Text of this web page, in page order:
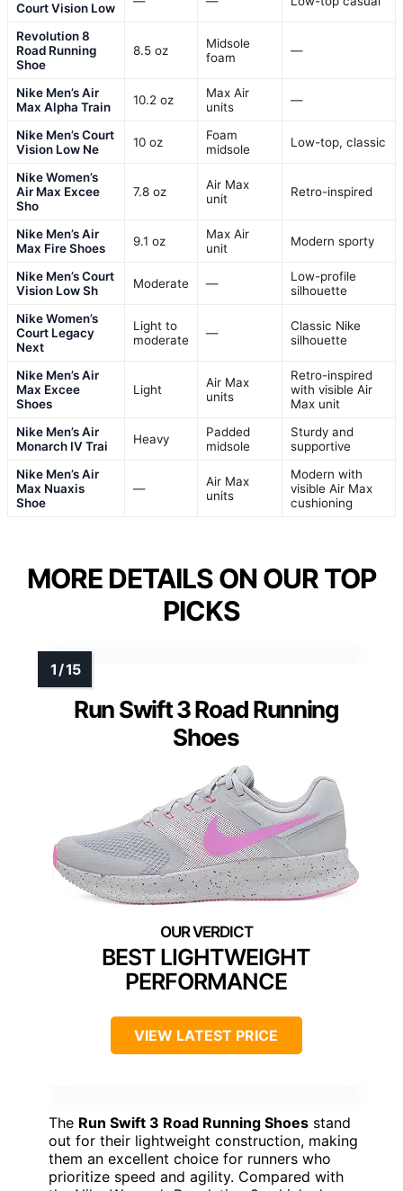
Court Vision Low
Revolution 8
Road Running
Shoe
8.5 oz
Midsole
foam
—
Nike Men’s Air
Max Alpha Train
10.2 oz
Max Air
units
—
Nike Men’s Court
Vision Low Ne
10 oz
Foam
midsole
Low-top, classic
Nike Women’s
Air Max Excee
Sho
7.8 oz
Air Max
unit
Retro-inspired
Nike Men’s Air
Max Fire Shoes
9.1 oz
Max Air
unit
Modern sporty
Nike Men’s Court
Vision Low Sh
Moderate —
Low-profile
silhouette
Nike Women’s
Court Legacy
Next
Light to
moderate
—
Classic Nike
silhouette
Nike Men’s Air
Max Excee
Shoes
Light
Air Max
units
Retro-inspired
with visible Air
Max unit
Nike Men’s Air
Monarch IV Trai
Heavy
Padded
midsole
Sturdy and
supportive
Nike Men’s Air
Max Nuaxis
Shoe
—
Air Max
units
Modern with
visible Air Max
cushioning
MORE DETAILS ON OUR TOP
PICKS
Run Swift 3 Road Running
Shoes
BEST LIGHTWEIGHT
PERFORMANCE
VIEW LATEST PRICE
The Run Swift 3 Road Running Shoes stand
out for their lightweight construction, making
them an excellent choice for runners who
prioritize speed and agility. Compared with